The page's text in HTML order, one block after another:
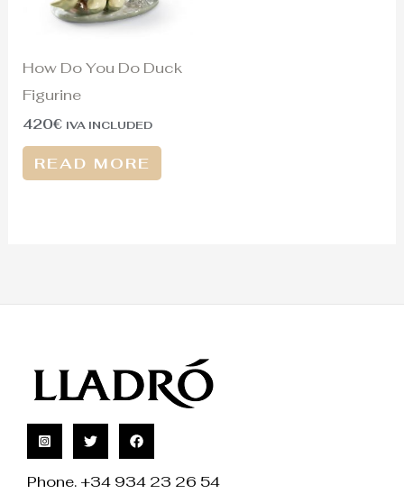
How Do You Do Duck
Figurine
420€ IVA INCLUDED
READ MORE
Phone. +34 934 23 26 54